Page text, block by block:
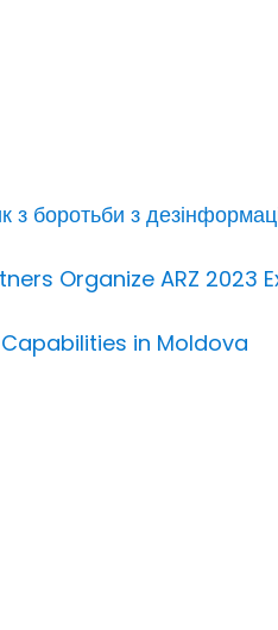
з
Organize ARZ 2023
in Moldova